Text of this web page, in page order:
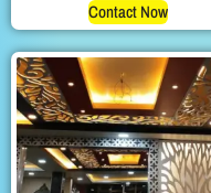
Contact Now